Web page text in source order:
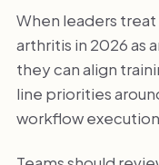
When leaders
arthritis in 2026 as
they can align
line priorities
workflow